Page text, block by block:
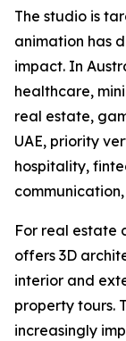
The studio is
animation has
impact. In
healthcare,
real estate,
UAE, priority
hospitality,
For real estate
offers 3D
interior and
property tours.
increasingly